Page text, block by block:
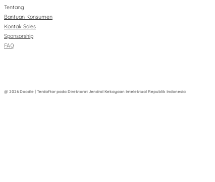
Tentang
Bantuan Konsumen
Kontak Sales
Sponsorship
FAQ
@ 2026 Doodle | Terdaftar pada Direktorat Jendral Kekayaan Intelektual Republik Indonesia